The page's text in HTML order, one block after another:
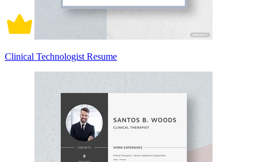
Clinical Technologist Resume